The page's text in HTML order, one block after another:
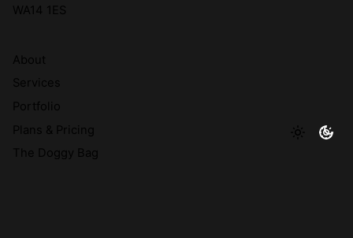
WA14 1ES
About
Services
Portfolio
Plans & Pricing
The Doggy Bag